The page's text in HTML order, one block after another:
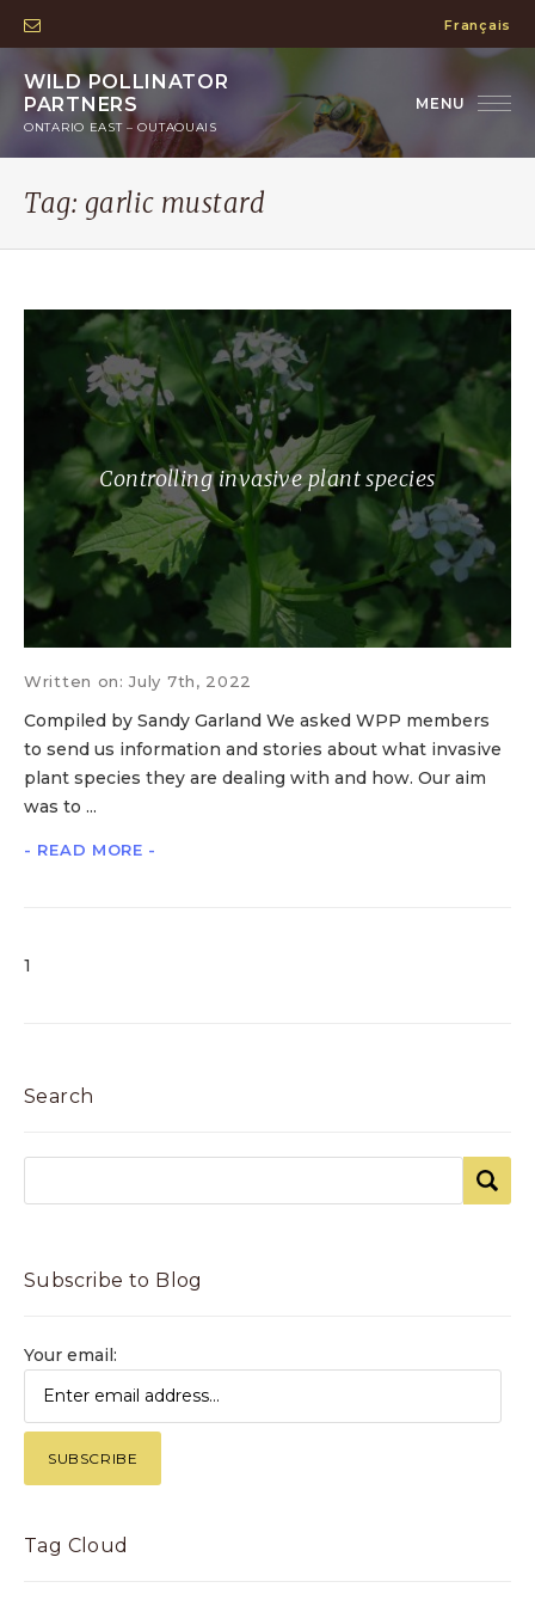
Français
WILD POLLINATOR
PARTNERS
ONTARIO EAST – OUTAOUAIS
Tag: garlic mustard
Controlling invasive plant species
Written on: July 7th, 2022
Compiled by Sandy Garland We asked WPP members
to send us information and stories about what invasive
plant species they are dealing with and how. Our aim
was to ...
- READ MORE -
1
Search
Subscribe to Blog
Your email:
Tag Cloud